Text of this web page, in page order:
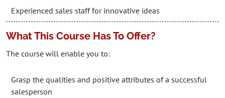
Experienced sales staff for innovative ideas
What This Course Has To Offer?
The course will enable you to:
Grasp the qualities and positive attributes of a successful
salesperson